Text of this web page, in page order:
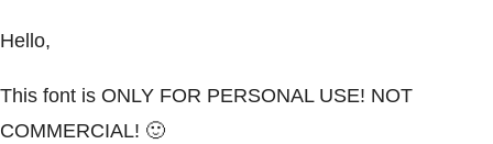
Hello,
This font is ONLY FOR PERSONAL USE! NOT
COMMERCIAL! 🙂